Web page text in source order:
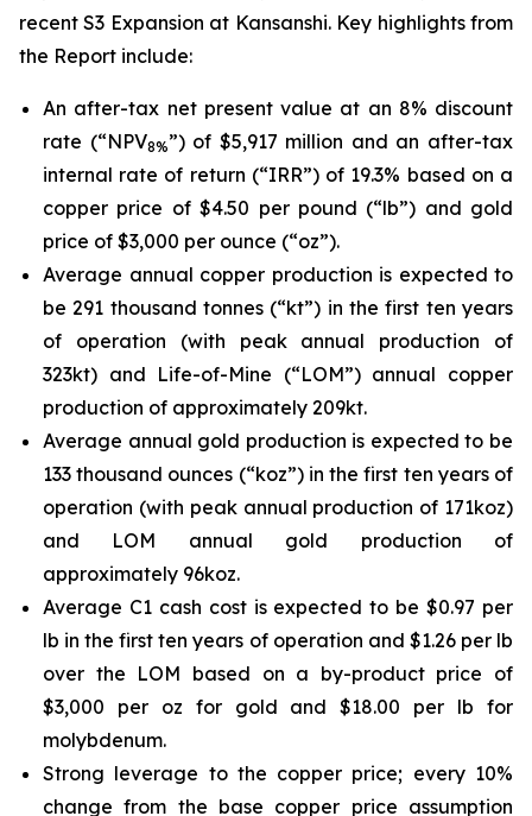
recent S3 Expansion at Kansanshi. Key highlights from
the Report include:
An after-tax net present value at an 8% discount
rate (“NPV8%”) of $5,917 million and an after-tax
internal rate of return (“IRR”) of 19.3% based on a
copper price of $4.50 per pound (“lb”) and gold
price of $3,000 per ounce (“oz”).
Average annual copper production is expected to
be 291 thousand tonnes (“kt”) in the first ten years
of operation (with peak annual production of
323kt) and Life-of-Mine (“LOM”) annual copper
production of approximately 209kt.
Average annual gold production is expected to be
133 thousand ounces (“koz”) in the first ten years of
operation (with peak annual production of 171koz)
and LOM annual gold production of
approximately 96koz.
Average C1 cash cost is expected to be $0.97 per
lb in the first ten years of operation and $1.26 per lb
over the LOM based on a by-product price of
$3,000 per oz for gold and $18.00 per lb for
molybdenum.
Strong leverage to the copper price; every 10%
change from the base copper price assumption